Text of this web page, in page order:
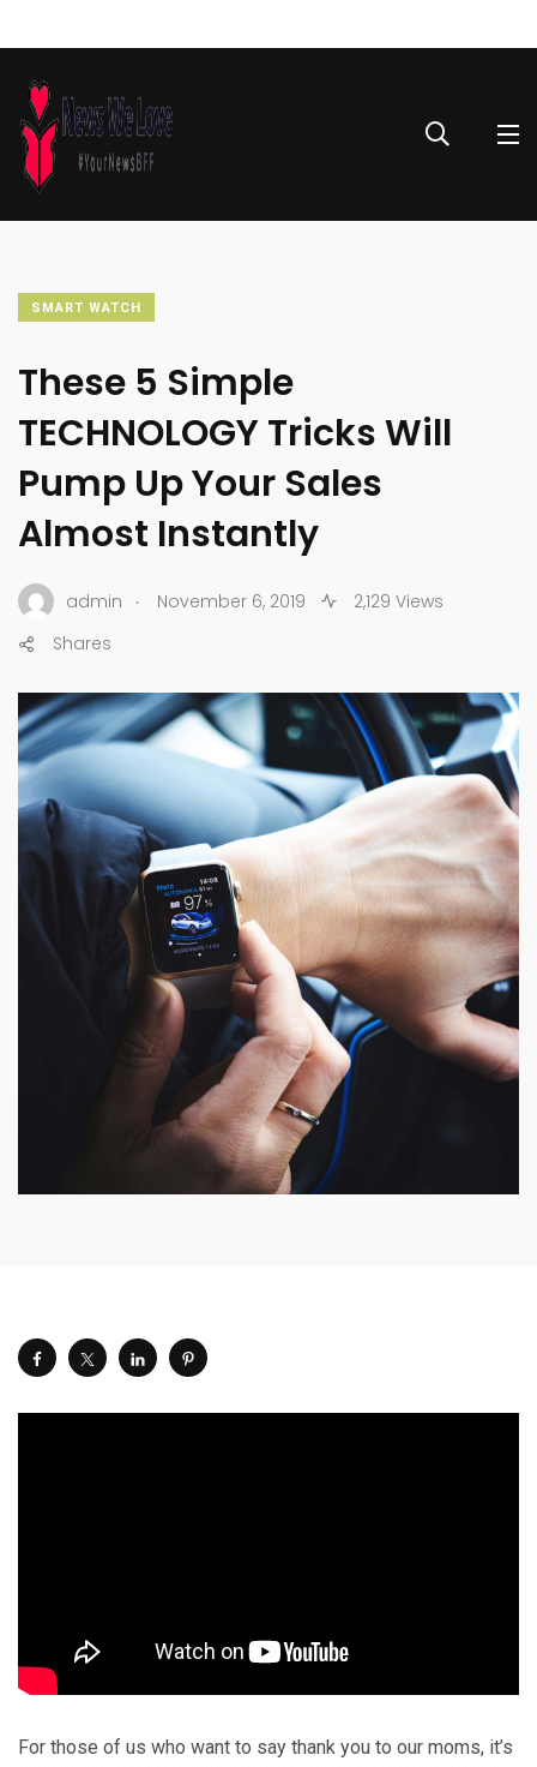
SMART WATCH
These 5 Simple
TECHNOLOGY Tricks Will
Pump Up Your Sales
Almost Instantly
admin . November 6, 2019
2,129 Views
Shares
For those of us who want to say thank you to our moms, it’s